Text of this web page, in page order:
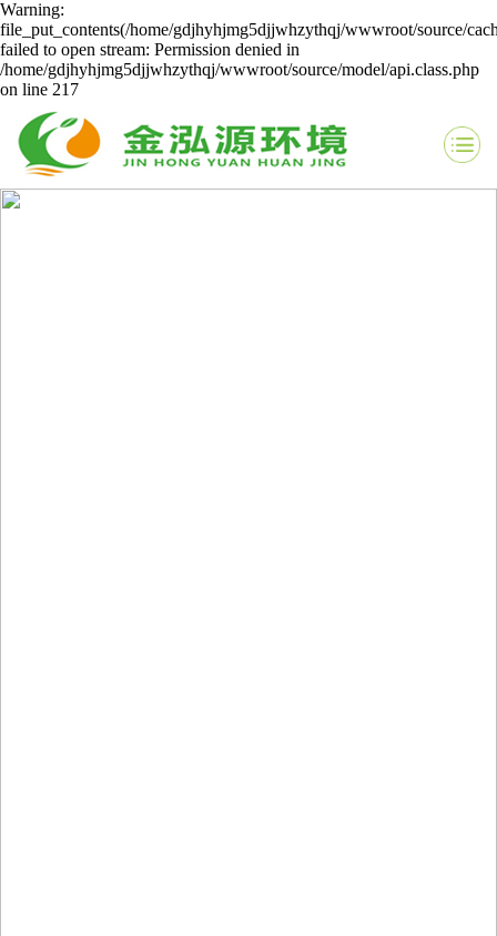
Warning:
file_put_contents(/home/gdjhyhjmg5djjwhzythqj/wwwroot/source/
failed to open stream: Permission denied in
/home/gdjhyhjmg5djjwhzythqj/wwwroot/source/model/api.class.php
on line 217